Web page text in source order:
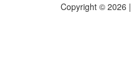
Copyright © 2026 |